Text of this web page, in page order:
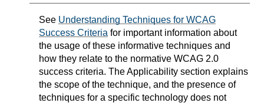
See Understanding Techniques for WCAG
Success Criteria for important information about
the usage of these informative techniques and
how they relate to the normative WCAG 2.0
success criteria. The Applicability section explains
the scope of the technique, and the presence of
techniques for a specific technology does not